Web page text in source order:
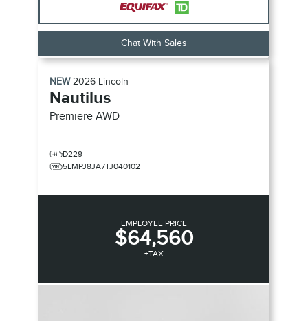
Chat With Sales
NEW2026 Lincoln
Nautilus
Premiere AWD
D229
5LMPJ8JA7TJ040102
EMPLOYEE PRICE
$64,560
+TAX